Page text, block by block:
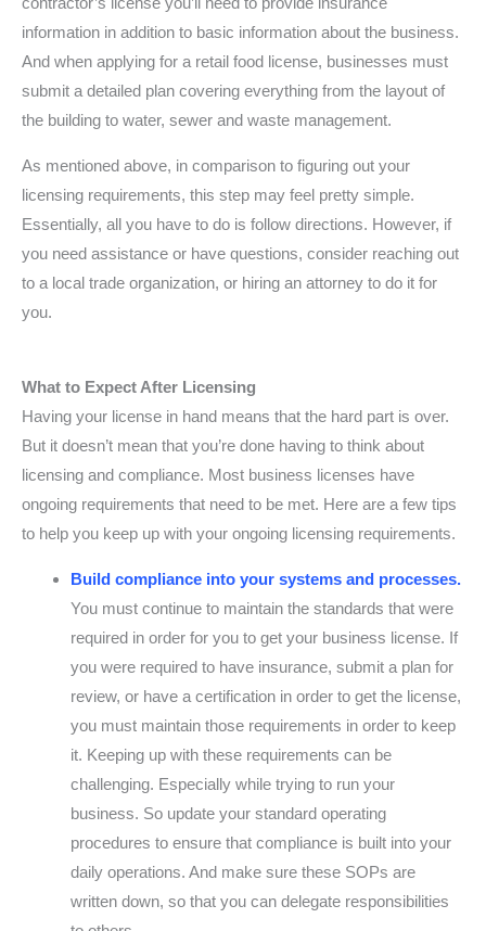
information in addition to basic information about the business.
And when applying for a retail food license, businesses must
submit a detailed plan covering everything from the layout of
the building to water, sewer and waste management.
As mentioned above, in comparison to figuring out your
licensing requirements, this step may feel pretty simple.
Essentially, all you have to do is follow directions. However, if
you need assistance or have questions, consider reaching out
to a local trade organization, or hiring an attorney to do it for
you.
What to Expect After Licensing
Having your license in hand means that the hard part is over.
But it doesn’t mean that you’re done having to think about
licensing and compliance. Most business licenses have
ongoing requirements that need to be met. Here are a few tips
to help you keep up with your ongoing licensing requirements.
Build compliance into your systems and processes.
You must continue to maintain the standards that were
required in order for you to get your business license. If
you were required to have insurance, submit a plan for
review, or have a certification in order to get the license,
you must maintain those requirements in order to keep
it. Keeping up with these requirements can be
challenging. Especially while trying to run your
business. So update your standard operating
procedures to ensure that compliance is built into your
daily operations. And make sure these SOPs are
written down, so that you can delegate responsibilities